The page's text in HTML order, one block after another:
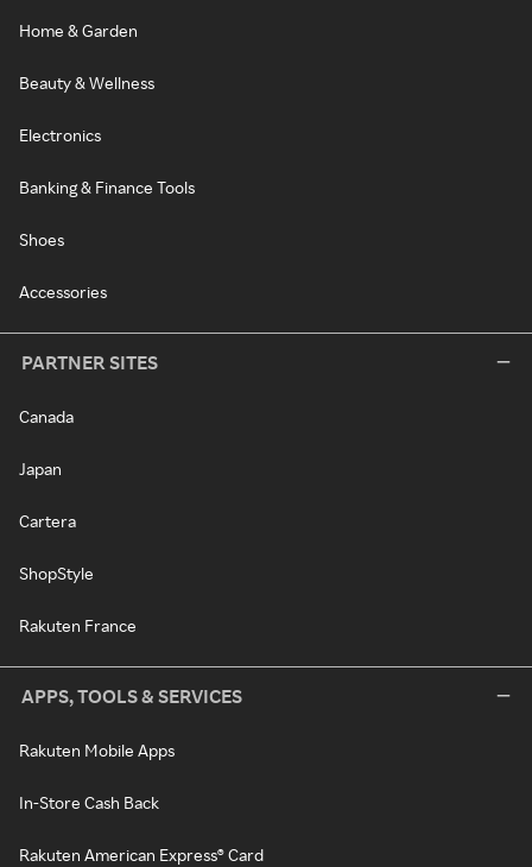
Home & Garden
Beauty & Wellness
Electronics
Banking & Finance Tools
Shoes
Accessories
PARTNER SITES
Canada
Japan
Cartera
ShopStyle
Rakuten France
APPS, TOOLS & SERVICES
Rakuten Mobile Apps
In-Store Cash Back
Rakuten American Express® Card